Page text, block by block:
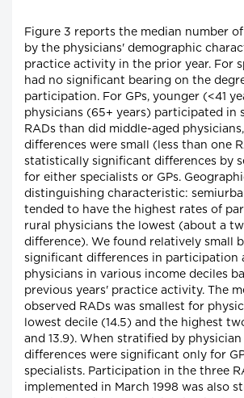
Figure 3 reports the median number
by the physicians' demographic
practice activity in the prior year. For
had no significant bearing on the
participation. For GPs, younger (<41
physicians (65+ years) participated in
RADs than did middle-aged
differences were small (less than one
statistically significant differences by
for either specialists or GPs.
distinguishing characteristic:
tended to have the highest rates of
rural physicians the lowest (about a
difference). We found relatively small
significant differences in participation
physicians in various income deciles
previous years' practice activity. The
observed RADs was smallest for
lowest decile (14.5) and the highest
and 13.9). When stratified by
differences were significant only for
specialists. Participation in the three
implemented in March 1998 was also